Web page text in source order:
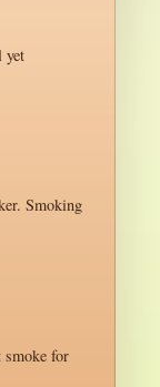
yet
Smoking
smoke for